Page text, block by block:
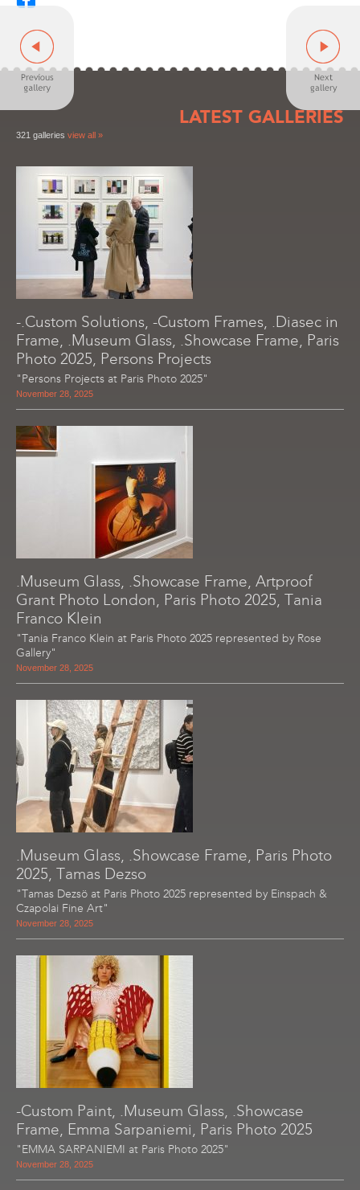
LATEST GALLERIES
321 galleries view all »
-.Custom Solutions, -Custom Frames, .Diasec in
Frame, .Museum Glass, .Showcase Frame, Paris
Photo 2025, Persons Projects
"Persons Projects at Paris Photo 2025"
November 28, 2025
.Museum Glass, .Showcase Frame, Artproof
Grant Photo London, Paris Photo 2025, Tania
Franco Klein
"Tania Franco Klein at Paris Photo 2025 represented by Rose
Gallery"
November 28, 2025
.Museum Glass, .Showcase Frame, Paris Photo
2025, Tamas Dezso
"Tamas Dezsö at Paris Photo 2025 represented by Einspach &
Czapolai Fine Art"
November 28, 2025
-Custom Paint, .Museum Glass, .Showcase
Frame, Emma Sarpaniemi, Paris Photo 2025
"EMMA SARPANIEMI at Paris Photo 2025"
November 28, 2025